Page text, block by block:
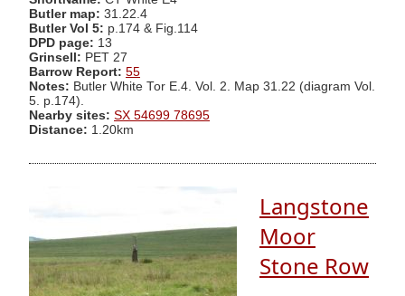
Butler map: 31.22.4
Butler Vol 5: p.174 & Fig.114
DPD page: 13
Grinsell: PET 27
Barrow Report: 55
Notes: Butler White Tor E.4. Vol. 2. Map 31.22 (diagram Vol.
5. p.174).
Nearby sites: SX 54699 78695
Distance: 1.20km
Langstone
Moor
Stone Row